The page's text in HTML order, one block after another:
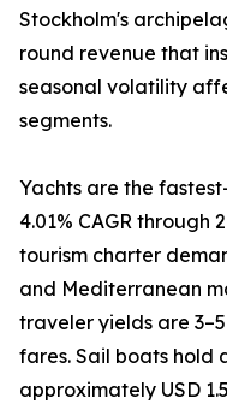
Stockholm's
round revenue that
seasonal volatility
segments.
Yachts are the
4.01% CAGR through
tourism charter
and Mediterranean
traveler yields are
fares. Sail boats hold
approximately USD